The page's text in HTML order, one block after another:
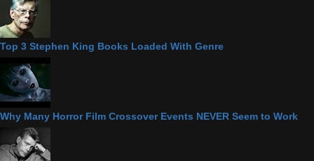
Top 3 Stephen King Books Loaded With Genre
Why Many Horror Film Crossover Events NEVER Seem to Work